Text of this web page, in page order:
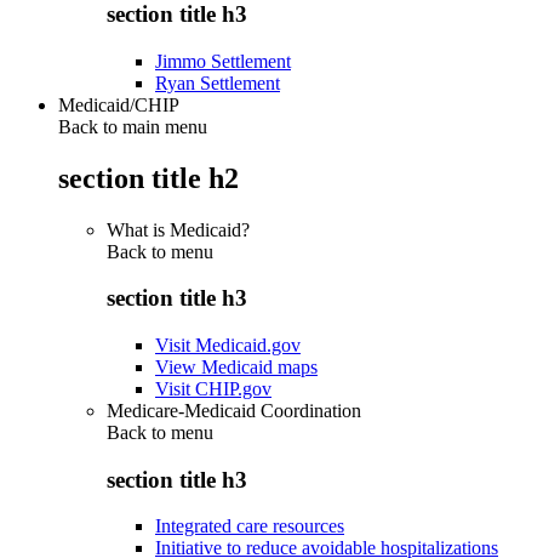
section title h3
Jimmo Settlement
Ryan Settlement
Medicaid/CHIP
Back to main menu
section title h2
What is Medicaid?
Back to menu
section title h3
Visit Medicaid.gov
View Medicaid maps
Visit CHIP.gov
Medicare-Medicaid Coordination
Back to menu
section title h3
Integrated care resources
Initiative to reduce avoidable hospitalizations